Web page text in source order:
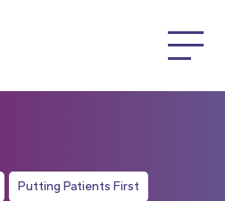
Putting Patients First